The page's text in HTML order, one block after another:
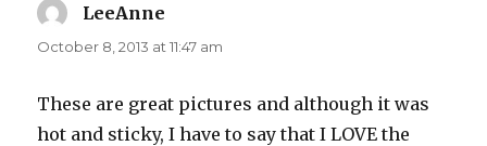
LeeAnne
October 8, 2013 at 11:47 am
These are great pictures and although it was
hot and sticky, I have to say that I LOVE the